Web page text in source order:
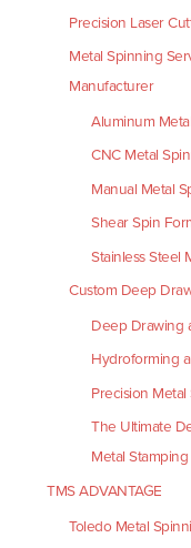
Precision Laser
Metal Spinning
Manufacturer
Aluminum
CNC Metal
Manual Metal
Shear Spin
Stainless Steel
Custom Deep
Deep Drawing
Hydroforming
Precision
The Ultimate
Metal Stamping
TMS ADVANTAGE
Toledo Metal